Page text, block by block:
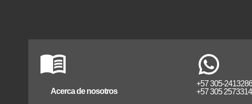
Acerca de nosotros
+57 305-2413286
+57 305 2573314